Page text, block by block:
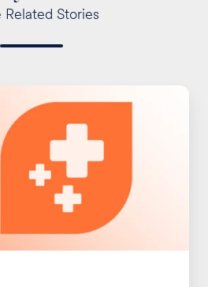
Related Stories